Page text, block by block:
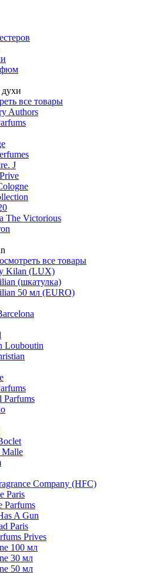
все товары
Authors
J
The Victorious
все товары
Kilan (LUX)
(шкатулка)
50 мл (EURO)
Louboutin
Parfums
Malle
Company (HFC)
Paris
Parfums
A Gun
Paris
Prives
100 мл
30 мл
50 мл